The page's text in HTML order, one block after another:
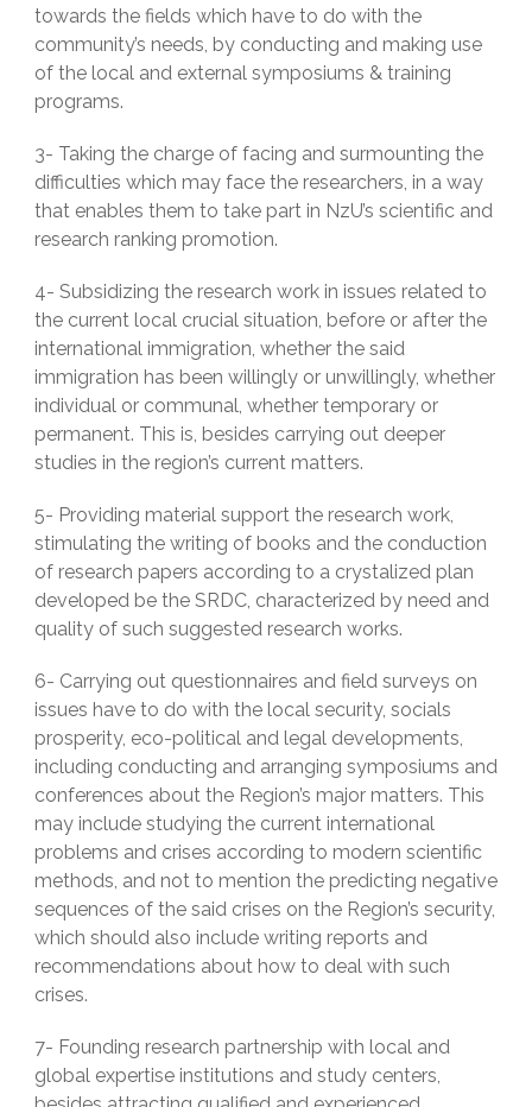
towards the fields which have to do with the
community’s needs, by conducting and making use
of the local and external symposiums & training
programs.
3- Taking the charge of facing and surmounting the
difficulties which may face the researchers, in a way
that enables them to take part in NzU’s scientific and
research ranking promotion.
4- Subsidizing the research work in issues related to
the current local crucial situation, before or after the
international immigration, whether the said
immigration has been willingly or unwillingly, whether
individual or communal, whether temporary or
permanent. This is, besides carrying out deeper
studies in the region’s current matters.
5- Providing material support the research work,
stimulating the writing of books and the conduction
of research papers according to a crystalized plan
developed be the SRDC, characterized by need and
quality of such suggested research works.
6- Carrying out questionnaires and field surveys on
issues have to do with the local security, socials
prosperity, eco-political and legal developments,
including conducting and arranging symposiums and
conferences about the Region’s major matters. This
may include studying the current international
problems and crises according to modern scientific
methods, and not to mention the predicting negative
sequences of the said crises on the Region’s security,
which should also include writing reports and
recommendations about how to deal with such
crises.
7- Founding research partnership with local and
global expertise institutions and study centers,